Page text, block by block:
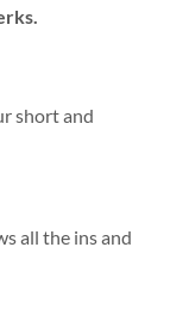
short and
all the ins and